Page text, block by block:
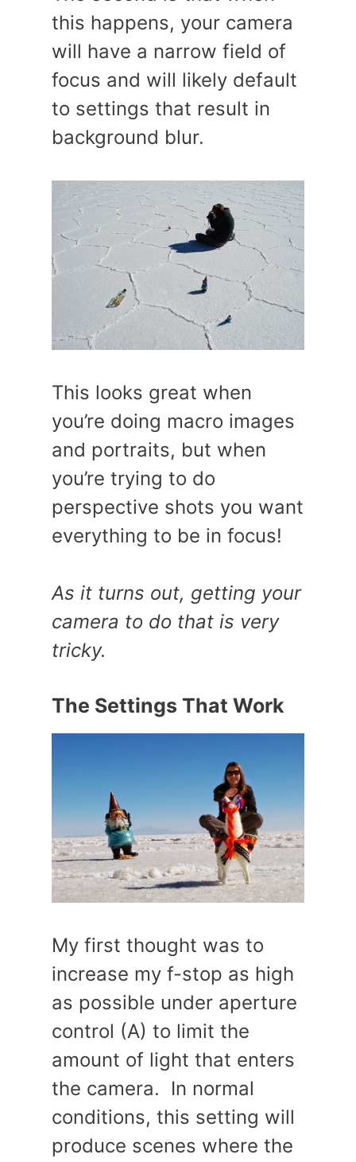
this happens, your camera
will have a narrow field of
focus and will likely default
to settings that result in
background blur.
This looks great when
you’re doing macro images
and portraits, but when
you’re trying to do
perspective shots you want
everything to be in focus!
As it turns out, getting your
camera to do that is very
tricky.
The Settings That Work
My first thought was to
increase my f-stop as high
as possible under aperture
control (A) to limit the
amount of light that enters
the camera. In normal
conditions, this setting will
produce scenes where the